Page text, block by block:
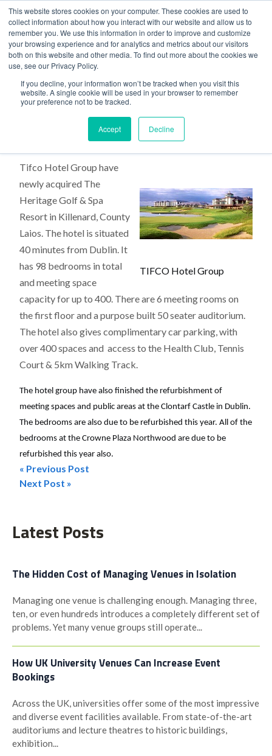
This website stores cookies on your computer. These cookies are used to
collect information about how you interact with our website and allow us to
remember you. We use this information in order to improve and customize
your browsing experience and for analytics and metrics about our visitors
both on this website and other media. To find out more about the cookies we
use, see our Privacy Policy.
If you decline, your information won’t be tracked when you visit this
website. A single cookie will be used in your browser to remember
your preference not to be tracked.
Accept Decline
Home>Tifco Hotel Group
Tifco Hotel Group
TIFCO Hotel Group
Tifco Hotel Group have
newly acquired The
Heritage Golf & Spa
Resort in Killenard, County
Laios. The hotel is situated
40 minutes from Dublin. It
has 98 bedrooms in total
and meeting space
capacity for up to 400. There are 6 meeting rooms on
the first floor and a purpose built 50 seater auditorium.
The hotel also gives complimentary car parking, with
over 400 spaces and access to the Health Club, Tennis
Court & 5km Walking Track.
The hotel group have also finished the refurbishment of
meeting spaces and public areas at the Clontarf Castle in Dublin.
The bedrooms are also due to be refurbished this year. All of the
bedrooms at the Crowne Plaza Northwood are due to be
refurbished this year also.
Post
« Previous Post
Next Post »
Latest Posts
The Hidden Cost of Managing Venues in Isolation
Managing one venue is challenging enough. Managing three,
ten, or even hundreds introduces a completely different set of
problems. Yet many venue groups still operate...
How UK University Venues Can Increase Event
Bookings
Across the UK, universities offer some of the most impressive
and diverse event facilities available. From state-of-the-art
auditoriums and lecture theatres to historic buildings,
exhibition...